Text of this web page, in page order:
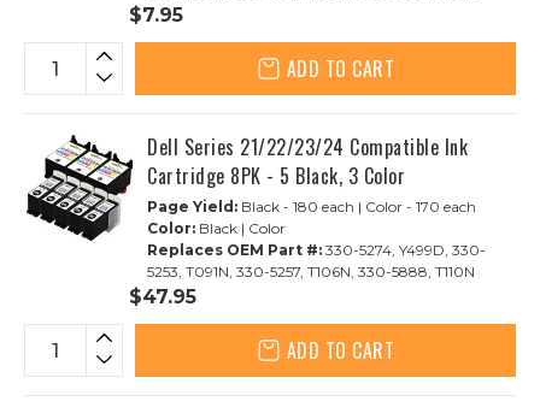
$7.95
ADD TO CART
Dell Series 21/22/23/24 Compatible Ink
Cartridge 8PK - 5 Black, 3 Color
Page Yield: Black - 180 each | Color - 170 each
Color: Black | Color
Replaces OEM Part #: 330-5274, Y499D, 330-
5253, T091N, 330-5257, T106N, 330-5888, T110N
$47.95
ADD TO CART